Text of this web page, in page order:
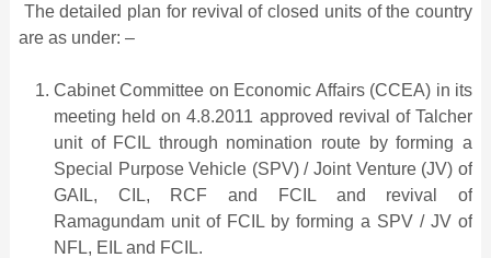
The detailed plan for revival of closed units of the country
are as under: –
Cabinet Committee on Economic Affairs (CCEA) in its
meeting held on 4.8.2011 approved revival of Talcher
unit of FCIL through nomination route by forming a
Special Purpose Vehicle (SPV) / Joint Venture (JV) of
GAIL, CIL, RCF and FCIL and revival of
Ramagundam unit of FCIL by forming a SPV / JV of
NFL, EIL and FCIL.